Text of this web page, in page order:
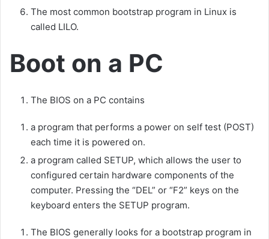
The most common bootstrap program in Linux is
called LILO.
Boot on a PC
The BIOS on a PC contains
a program that performs a power on self test (POST)
each time it is powered on.
a program called SETUP, which allows the user to
configured certain hardware components of the
computer. Pressing the “DEL” or “F2” keys on the
keyboard enters the SETUP program.
The BIOS generally looks for a bootstrap program in